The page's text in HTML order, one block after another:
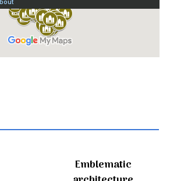
Emblematic